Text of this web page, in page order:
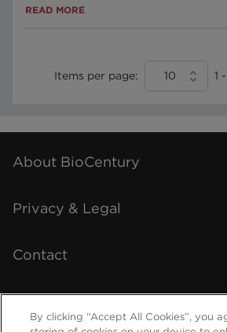
READ MORE
Items per page: 10 1 -
About BioCentury
Privacy & Legal
Contact
By clicking “Accept All Cookies”, you